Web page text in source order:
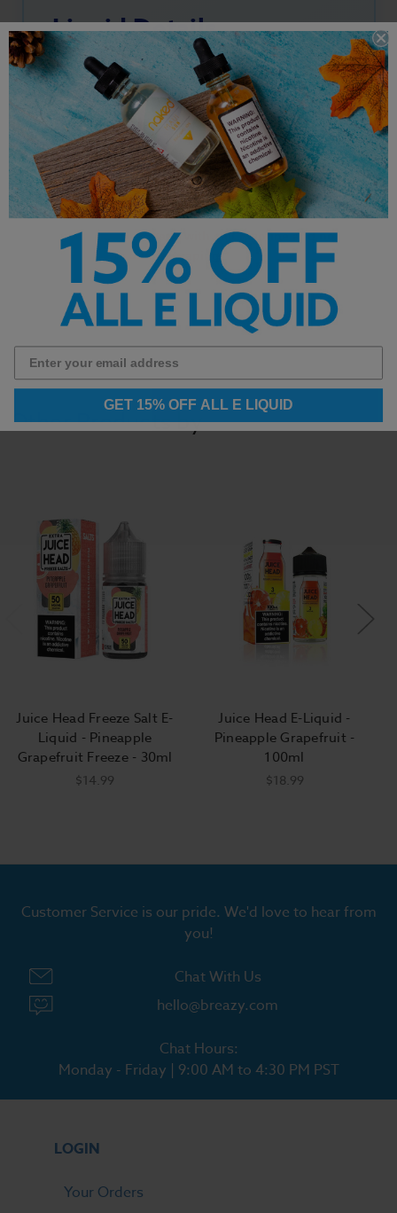
Liquid Details
Primary Flavors: Pineapple, Grapefruit
PG/VG Ratio: 40/60
Nicotine Type: Premium Salt Nicotine
Bottle Size: 30ml
**This product is made with salt nicotine and not
intended for sub ohm vaping**
Other Products by
Juice Head Freeze Salt E-
Liquid - Pineapple
Grapefruit Freeze - 30ml
$14.99
Juice Head E-Liquid -
Pineapple Grapefruit -
100ml
$18.99
Customer Service is our pride. We'd love to hear from
you!
Chat With Us
hello@breazy.com
Chat Hours:
Monday - Friday | 9:00 AM to 4:30 PM PST
LOGIN
Your Orders
GET 15% OFF ALL E LIQUID